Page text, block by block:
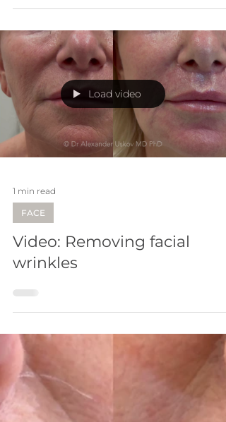
modern laser methods
Load video
1 min read
FACE
Video: Removing facial
wrinkles